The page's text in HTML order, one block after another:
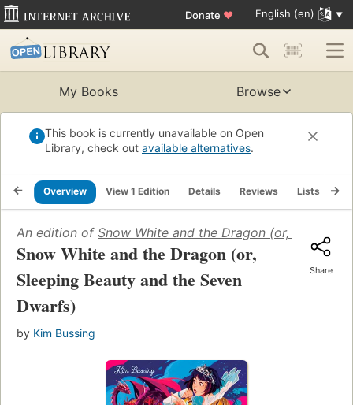
Donate ♥ English (en)
My Books Browse
This book is currently unavailable on Open
Library, check out available alternatives.
Overview View 1 Edition Details Reviews Lists
An edition of Snow White and the Dragon (or, Sleeping
Snow White and the Dragon (or,
Sleeping Beauty and the Seven
Dwarfs)
by Kim Bussing
Share